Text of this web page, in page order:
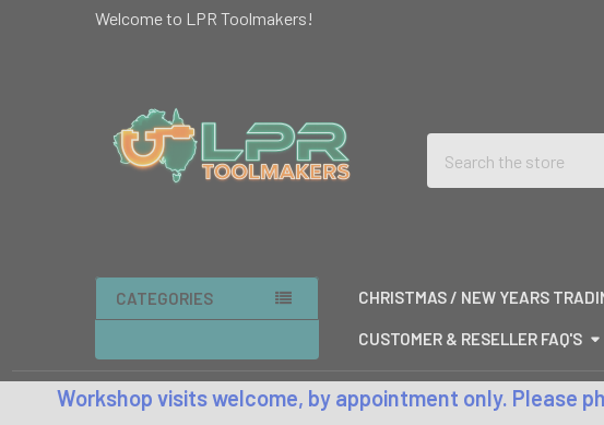
Welcome to LPR Toolmakers!
CATEGORIES CHRISTMAS / NEW YEARS
CUSTOMER & RESELLER FAQ'S
Workshop visits welcome, by appointment only. Please